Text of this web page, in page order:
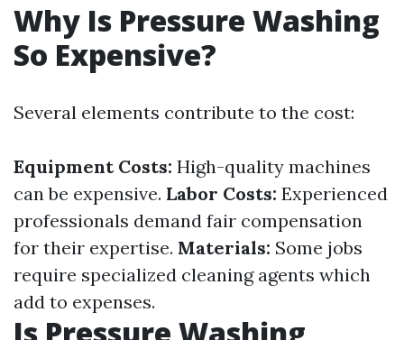
Why Is Pressure Washing
So Expensive?
Several elements contribute to the cost:
Equipment Costs: High-quality machines
can be expensive. Labor Costs: Experienced
professionals demand fair compensation
for their expertise. Materials: Some jobs
require specialized cleaning agents which
add to expenses.